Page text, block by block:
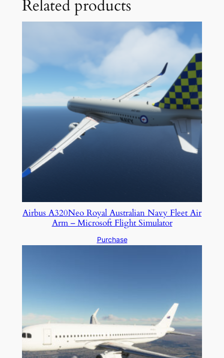
Related products
Airbus A320Neo Royal Australian Navy Fleet Air
Arm – Microsoft Flight Simulator
Purchase